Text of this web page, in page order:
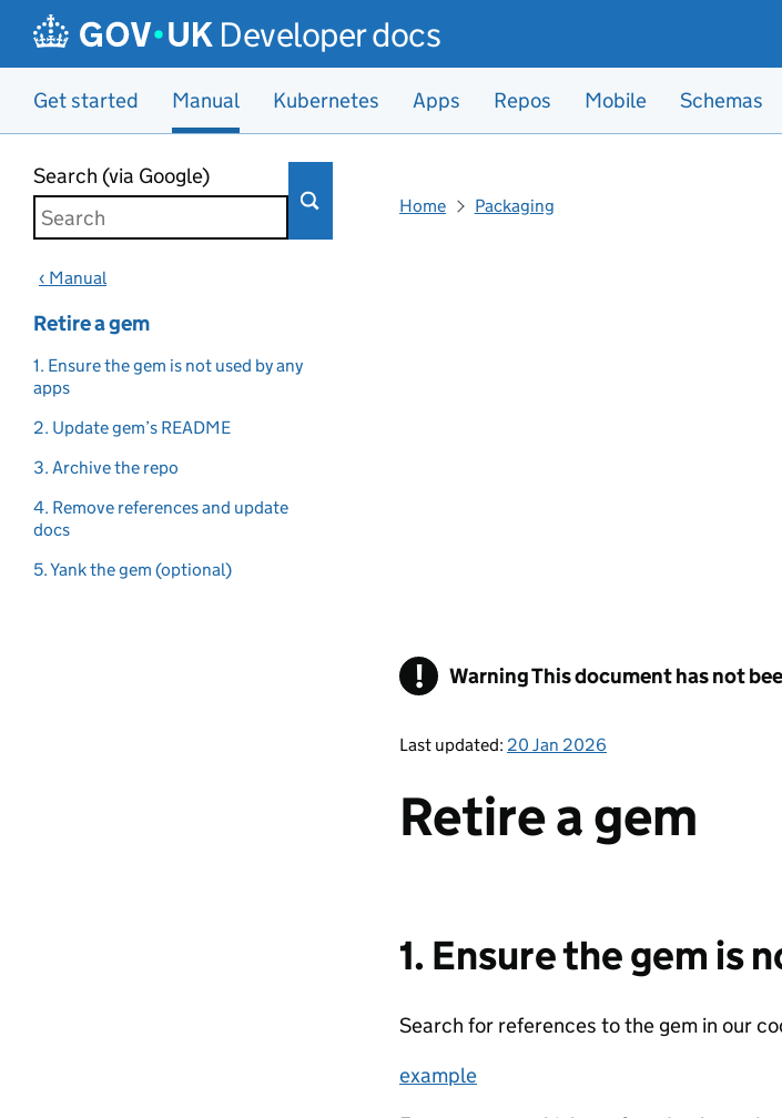
Developer docs
Get started Manual Kubernetes Apps Repos Mobile Schemas
Search (via Google)
‹ Manual
Retire a gem
1. Ensure the gem is not used by any
apps
2. Update gem’s README
3. Archive the repo
4. Remove references and update
docs
5. Yank the gem (optional)
Home Packaging
! WarningThis document has not
Last updated: 20 Jan 2026
Retire a gem
1. Ensure the gem is
Search for references to the gem in our
example